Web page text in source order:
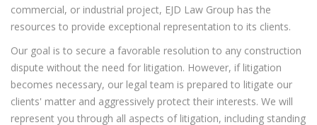
commercial, or industrial project, EJD Law Group has the
resources to provide exceptional representation to its clients.
Our goal is to secure a favorable resolution to any construction
dispute without the need for litigation. However, if litigation
becomes necessary, our legal team is prepared to litigate our
clients' matter and aggressively protect their interests. We will
represent you through all aspects of litigation, including standing